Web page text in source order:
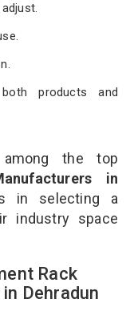
products and
among the top
in
in selecting a
industry space
Rack
Dehradun